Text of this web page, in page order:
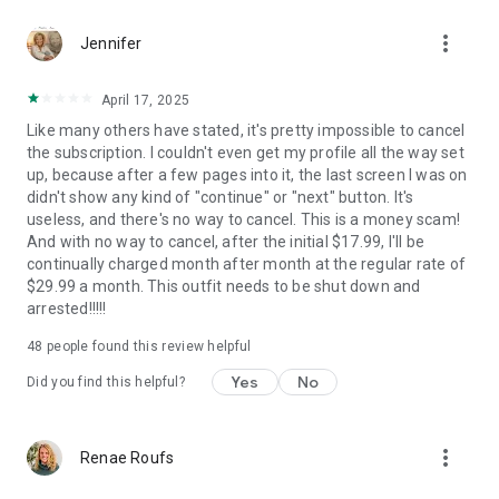
- Self-Growth Opportunities: Improve your parenting,
relationships, and well-being with Aurora’s support and
- Organized Living: Access schedules and important
documents in one easy-to-use place.
- Benefits of Using Aurora:
- Boosts energy with healthy habits and exercise routines.
- Improves mood by reducing stress and fostering daily
routines.
- Increases focus and productivity with personalized planning.
- Helps you feel more confident as a parent.
- Improves your kids' behavior and keeps them motivated and
organized.
aligning family schedules.
Provides non-medical support for ADHD, helping you build
Focus Areas Aurora Helps Improve:
Jennifer more_vert
April 17, 2025
Like many others have stated, it's pretty impossible to cancel
the subscription. I couldn't even get my profile all the way set
up, because after a few pages into it, the last screen I was on
didn't show any kind of "continue" or "next" button. It's
useless, and there's no way to cancel. This is a money scam!
And with no way to cancel, after the initial $17.99, I'll be
continually charged month after month at the regular rate of
$29.99 a month. This outfit needs to be shut down and
arrested!!!!!
48 people found this review helpful
Did you find this helpful? Yes No
Renae Roufs more_vert